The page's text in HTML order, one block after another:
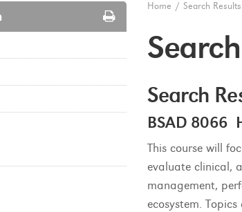
Print
Options
Home / Search Results
Search
BSAD 8066
This course will
evaluate clinical,
management,
ecosystem.